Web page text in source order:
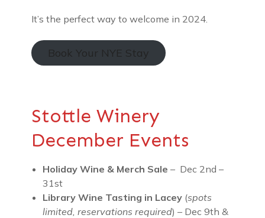
It’s the perfect way to welcome in 2024.
Book Your NYE Stay
Stottle Winery
December Events
Holiday Wine & Merch Sale – Dec 2nd –
31st
Library Wine Tasting in Lacey(spots
limited, reservations required) – Dec 9th &